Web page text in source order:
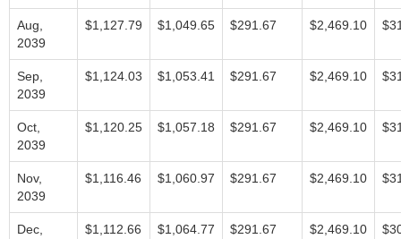
Aug,
2039
$1,127.79 $1,049.65 $291.67 $2,469.10
Sep,
2039
$1,124.03 $1,053.41 $291.67 $2,469.10
Oct,
2039
$1,120.25 $1,057.18 $291.67 $2,469.10
Nov,
2039
$1,116.46 $1,060.97 $291.67 $2,469.10
Dec,
$1,112.66 $1,064.77 $291.67 $2,469.10